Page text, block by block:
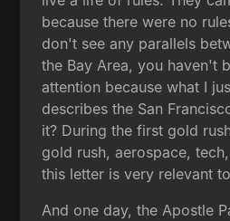
because there were no
don't see any parallels
the Bay Area, you haven't
attention because what I
describes the San
it? During the first gold
gold rush, aerospace,
this letter is very relevant
And one day, the Apostle